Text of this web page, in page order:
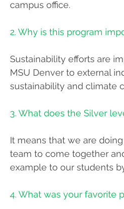
campus office.
2. Why is this program
Sustainability efforts are
MSU Denver to external
sustainability and climate
3. What does the Silver
It means that we are
team to come together
example to our students
4. What was your favorite